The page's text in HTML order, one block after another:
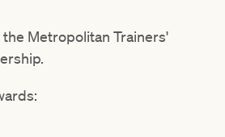
Metropolitan Trainers'